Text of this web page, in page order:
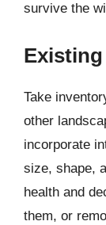
survive the
Take
other
incorporate
size, shape,
health and
them, or